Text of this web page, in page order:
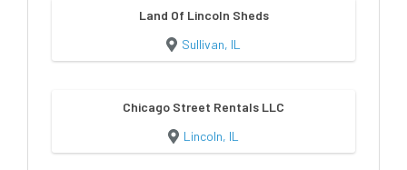
Land Of Lincoln Sheds
Sullivan, IL
Chicago Street Rentals LLC
Lincoln, IL